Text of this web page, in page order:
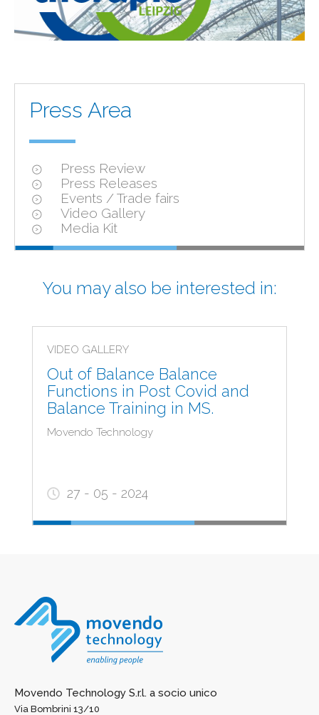
Press Area
Press Review
Press Releases
Events / Trade fairs
Video Gallery
Media Kit
You may also be interested in:
VIDEO GALLERY
Out of Balance Balance
Functions in Post Covid and
Balance Training in MS.
Movendo Technology
27 - 05 - 2024
Movendo Technology S.r.l. a socio unico
Via Bombrini 13/10